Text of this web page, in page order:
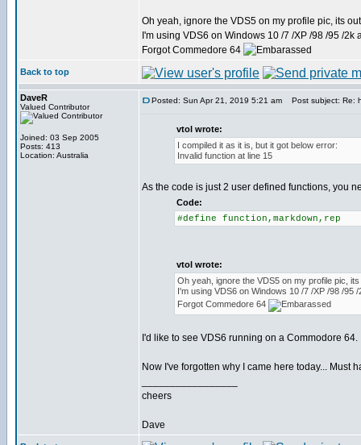
Oh yeah, ignore the VDS5 on my profile pic, its
I'm using VDS6 on Windows 10 /7 /XP /98 /95 /2k
Forgot Commedore 64
Back to top
DaveR
Valued Contributor
Joined: 03 Sep 2005
Posts: 413
Location: Australia
Posted: Sun Apr 21, 2019 5:21 am Post subject: Re:
vtol wrote:
I compiled it as it is, but it got below error:
Invalid function at line 15
As the code is just 2 user defined functions, you
Code:
#define function,markdown,rep
vtol wrote:
Oh yeah, ignore the VDS5 on my profile pic,
I'm using VDS6 on Windows 10 /7 /XP /98 /95
Forgot Commedore 64
I'd like to see VDS6 running on a Commodore
Now I've forgotten why I came here today... Must
cheers
Dave